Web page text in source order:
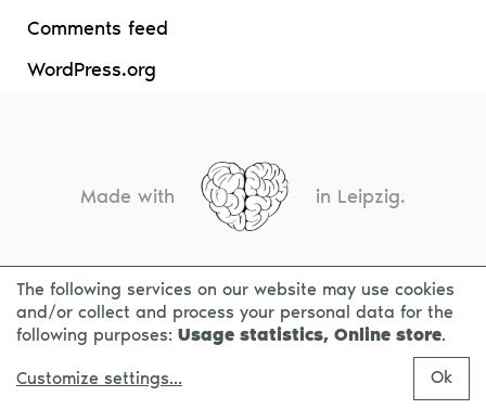
Comments feed
WordPress.org
Made with in Leipzig.
CONTACT LEGAL INFO PRIVACY NOTICE
The following services on our website may use cookies
and/or collect and process your personal data for the
following purposes: Usage statistics, Online store.
Customize settings... Ok